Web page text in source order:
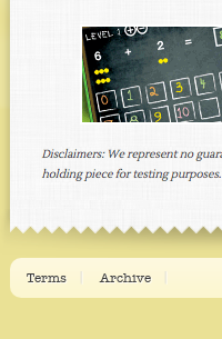
Terms Archive